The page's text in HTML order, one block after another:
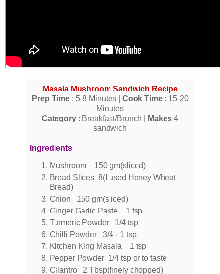
Masala Mushroom Sandwich Recipe
Prep Time: 5-8 Minutes | Cook Time : 15-20
Minutes
Category : Breakfast/Brunch | Makes 4
sandwich
Ingredients
Mushroom 150 gm(sliced)
Bread Slices 8(I used Honey Wheat
Bread)
Onion 150 gm(sliced)
Ginger Garlic Paste 1 tsp
Turmeric Powder 1/4 tsp
Chilli Powder 3/4 - 1 tsp
Kitchen King Masala 1 tsp
Pepper Powder 1/4 tsp or to taste
Cilantro 2 Tbsp(finely chopped)